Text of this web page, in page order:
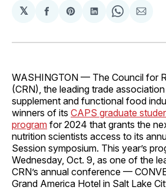
𝕏
Share
Facebook
Share
Pinterest
Share
LinkedIn
ShareShare
WASHINGTON — The Council for
(CRN), the leading trade
supplement and functional food
winners of its CAPS graduate
program for 2024 that grants the
nutrition scientists access to its
Session symposium. This year’s
Wednesday, Oct. 9, as one of the
CRN’s annual conference —
Grand America Hotel in Salt Lake